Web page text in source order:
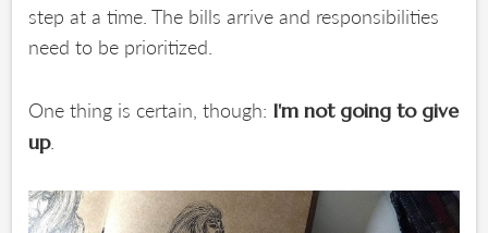
step at a time. The bills arrive and responsibilities
need to be prioritized.
One thing is certain, though: I'm not going to give
up.